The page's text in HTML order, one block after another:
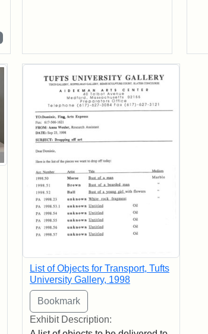
List of Objects for Transport, Tufts
University Gallery, 1998
Exhibit Description: